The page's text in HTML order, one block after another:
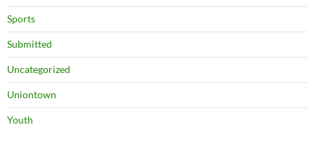
Sports
Submitted
Uncategorized
Uniontown
Youth